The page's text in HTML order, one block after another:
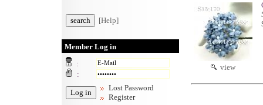
[Help]
Member Log in
:
:
Lost Password
Register
view